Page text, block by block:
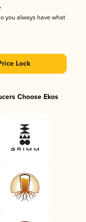
you always have what
Lock
Choose Ekos